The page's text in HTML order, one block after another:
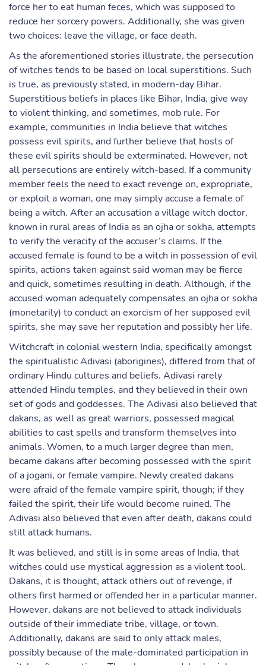
force her to eat human feces, which was supposed to
reduce her sorcery powers. Additionally, she was given
two choices: leave the village, or face death.
As the aforementioned stories illustrate, the persecution
of witches tends to be based on local superstitions. Such
is true, as previously stated, in modern-day Bihar.
Superstitious beliefs in places like Bihar, India, give way
to violent thinking, and sometimes, mob rule. For
example, communities in India believe that witches
possess evil spirits, and further believe that hosts of
these evil spirits should be exterminated. However, not
all persecutions are entirely witch-based. If a community
member feels the need to exact revenge on, expropriate,
or exploit a woman, one may simply accuse a female of
being a witch. After an accusation a village witch doctor,
known in rural areas of India as an ojha or sokha, attempts
to verify the veracity of the accuser’s claims. If the
accused female is found to be a witch in possession of evil
spirits, actions taken against said woman may be fierce
and quick, sometimes resulting in death. Although, if the
accused woman adequately compensates an ojha or sokha
(monetarily) to conduct an exorcism of her supposed evil
spirits, she may save her reputation and possibly her life.
Witchcraft in colonial western India, specifically amongst
the spiritualistic Adivasi (aborigines), differed from that of
ordinary Hindu cultures and beliefs. Adivasi rarely
attended Hindu temples, and they believed in their own
set of gods and goddesses. The Adivasi also believed that
dakans, as well as great warriors, possessed magical
abilities to cast spells and transform themselves into
animals. Women, to a much larger degree than men,
became dakans after becoming possessed with the spirit
of a jogani, or female vampire. Newly created dakans
were afraid of the female vampire spirit, though; if they
failed the spirit, their life would become ruined. The
Adivasi also believed that even after death, dakans could
still attack humans.
It was believed, and still is in some areas of India, that
witches could use mystical aggression as a violent tool.
Dakans, it is thought, attack others out of revenge, if
others first harmed or offended her in a particular manner.
However, dakans are not believed to attack individuals
outside of their immediate tribe, village, or town.
Additionally, dakans are said to only attack males,
possibly because of the male-dominated participation in